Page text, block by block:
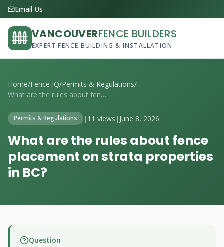
Email Us
VANCOUVERFENCE BUILDERS
EXPERT FENCE BUILDING & INSTALLATION
Home/Fence IQ/Permits & Regulations/
What are the rules about fence placement...
Permits & Regulations | 11 views | June 8, 2026
What are the rules about fence
placement on strata properties
in BC?
Question